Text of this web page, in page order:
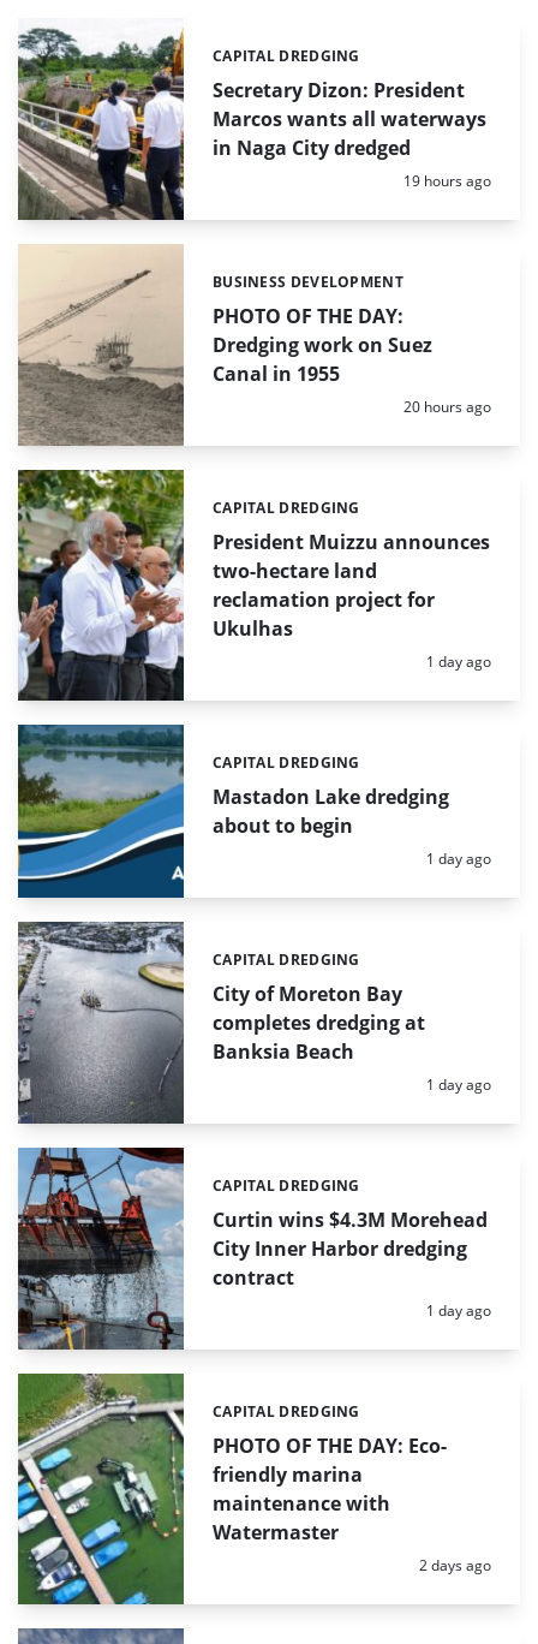
Secretary Dizon: President
Marcos wants all waterways
in Naga City dredged
Categories:
CAPITAL DREDGING
Posted:
19 hours ago
PHOTO OF THE DAY:
Dredging work on Suez
Canal in 1955
Categories:
BUSINESS DEVELOPMENT
Posted:
20 hours ago
President Muizzu announces
two-hectare land
reclamation project for
Ukulhas
Categories:
CAPITAL DREDGING
Posted:
1 day ago
Mastadon Lake dredging
about to begin
Categories:
CAPITAL DREDGING
Posted:
1 day ago
City of Moreton Bay
completes dredging at
Banksia Beach
Categories:
CAPITAL DREDGING
Posted:
1 day ago
Curtin wins $4.3M Morehead
City Inner Harbor dredging
contract
Categories:
CAPITAL DREDGING
Posted:
1 day ago
PHOTO OF THE DAY: Eco-
friendly marina
maintenance with
Watermaster
Categories:
CAPITAL DREDGING
Posted:
2 days ago